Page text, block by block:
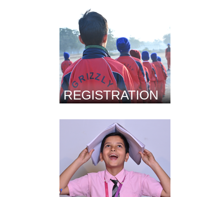
REGISTRATION